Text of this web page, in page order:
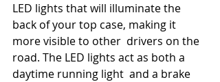
LED lights that will illuminate the
back of your top case, making it
more visible to other  drivers on the
road. The LED lights act as both a
daytime running light  and a brake